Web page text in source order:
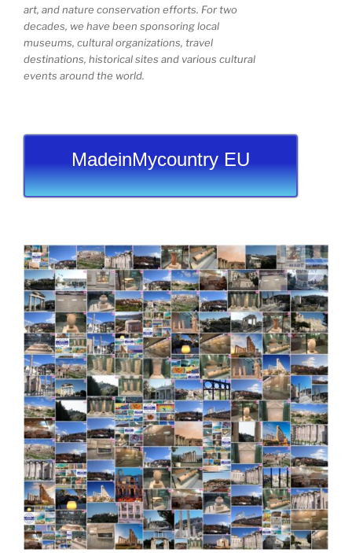
art, and nature conservation efforts. For two
decades, we have been sponsoring local
museums, cultural organizations, travel
destinations, historical sites and various cultural
events around the world.
MadeinMycountry EU